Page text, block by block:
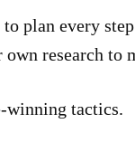
plan every
research
winning tactics.